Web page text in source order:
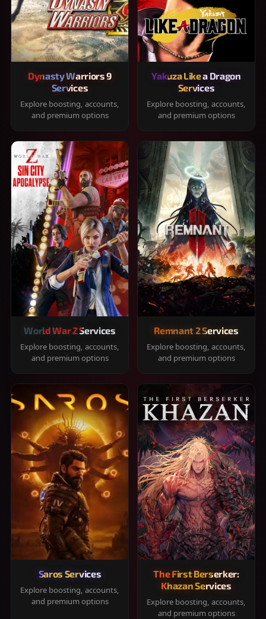
Dynasty Warriors 9
Services
Explore boosting, accounts,
and premium options
Yakuza Like a Dragon
Services
Explore boosting, accounts,
and premium options
World War Z Services
Explore boosting, accounts,
and premium options
Remnant 2 Services
Explore boosting, accounts,
and premium options
Saros Services
Explore boosting, accounts,
and premium options
The First Berserker:
Khazan Services
Explore boosting, accounts,
and premium options